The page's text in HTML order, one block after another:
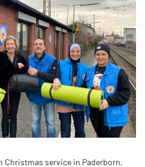
Christmas service in Paderborn,